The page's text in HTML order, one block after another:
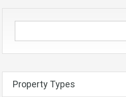
Property Types